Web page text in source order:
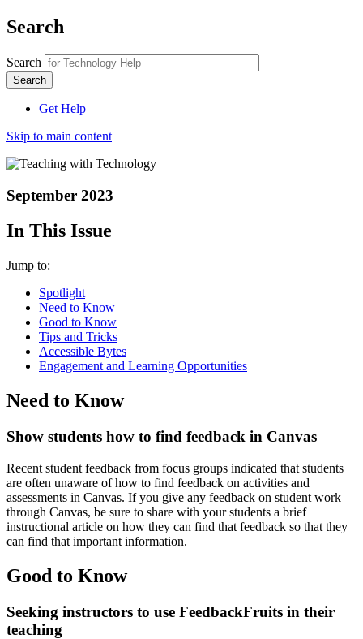
Search
Search
Get Help
Skip to main content
September 2023
In This Issue
Jump to:
Spotlight
Need to Know
Good to Know
Tips and Tricks
Accessible Bytes
Engagement and Learning Opportunities
Need to Know
Show students how to find feedback in Canvas
Recent student feedback from focus groups indicated that students
are often unaware of how to find feedback on activities and
assessments in Canvas. If you give any feedback on student work
through Canvas, be sure to share with your students a brief
instructional article on how they can find that feedback so that they
can find that important information.
Good to Know
Seeking instructors to use FeedbackFruits in their
teaching